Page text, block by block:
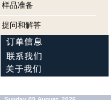
样品准备
提问和解答